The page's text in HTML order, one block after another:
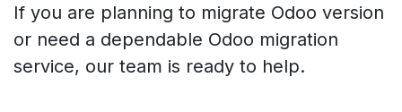
If you are planning to migrate Odoo version
or need a dependable Odoo migration
service, our team is ready to help.